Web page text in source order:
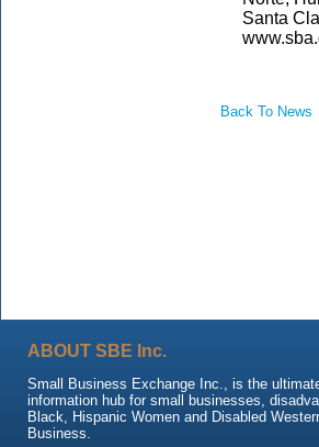
Santa
Back To News
ABOUT SBE Inc.
Small Business Exchange Inc., is the
information hub for small businesses,
Black, Hispanic Women and Disabled
Business.